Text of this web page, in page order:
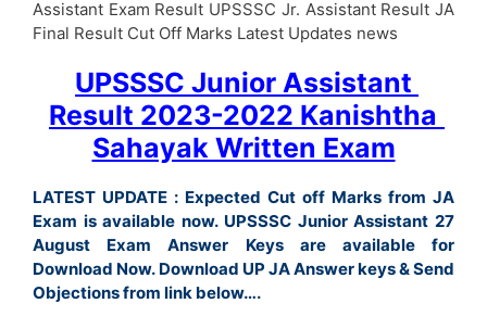
Assistant Exam Result UPSSSC Jr. Assistant Result JA
Final Result Cut Off Marks Latest Updates news
UPSSSC Junior Assistant
Result 2023-2022 Kanishtha
Sahayak Written Exam
LATEST UPDATE : Expected Cut off Marks from JA
Exam is available now. UPSSSC Junior Assistant 27
August Exam Answer Keys are available for
Download Now. Download UP JA Answer keys & Send
Objections from link below….